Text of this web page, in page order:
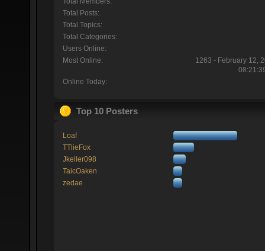
Total Posts:
Total Topics:
Total Categories:
Users Online:
Most Online:
1263 - February 12,
Online Today:
Top 10 Posters
Loaf
TTlieFox
Jkeller098
TaicOaken
zedae